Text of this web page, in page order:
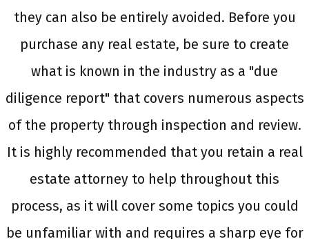
they can also be entirely avoided. Before you
purchase any real estate, be sure to create
what is known in the industry as a "due
diligence report" that covers numerous aspects
of the property through inspection and review.
It is highly recommended that you retain a real
estate attorney to help throughout this
process, as it will cover some topics you could
be unfamiliar with and requires a sharp eye for